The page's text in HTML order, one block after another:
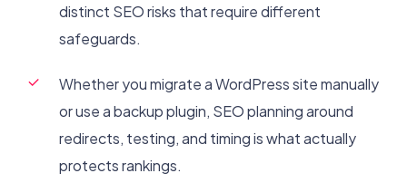
distinct SEO risks that require different
safeguards.
Whether you migrate a WordPress site manually
or use a backup plugin, SEO planning around
redirects, testing, and timing is what actually
protects rankings.